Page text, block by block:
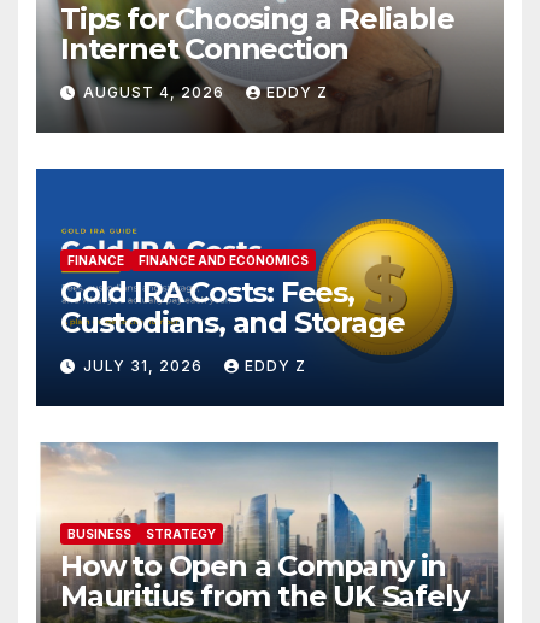
Tips for Choosing a Reliable
Internet Connection
AUGUST 4, 2026 EDDY Z
FINANCE FINANCE AND ECONOMICS
Gold IRA Costs: Fees,
Custodians, and Storage
JULY 31, 2026 EDDY Z
BUSINESS STRATEGY
How to Open a Company in
Mauritius from the UK Safely